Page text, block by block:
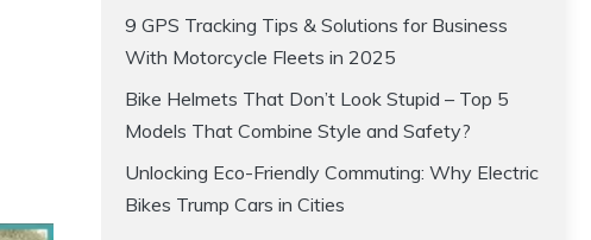
9 GPS Tracking Tips & Solutions for Business
With Motorcycle Fleets in 2025
Bike Helmets That Don’t Look Stupid – Top 5
Models That Combine Style and Safety?
Unlocking Eco-Friendly Commuting: Why Electric
Bikes Trump Cars in Cities